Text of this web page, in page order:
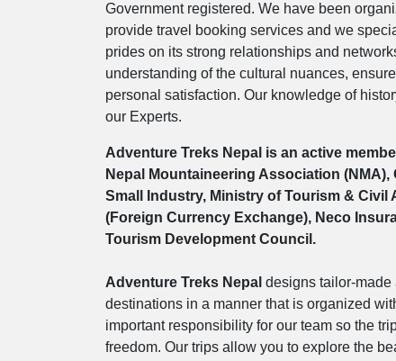
Government registered. We have been
provide travel booking services and we
prides on its strong relationships and
understanding of the cultural nuances,
personal satisfaction. Our knowledge of
our Experts.
Adventure Treks Nepal is an active
Nepal Mountaineering Association
Small Industry, Ministry of Tourism & Civil
(Foreign Currency Exchange), Neco
Tourism Development Council.
Adventure Treks Nepal designs tailor-made
destinations in a manner that is organized
important responsibility for our team so the
freedom. Our trips allow you to explore the